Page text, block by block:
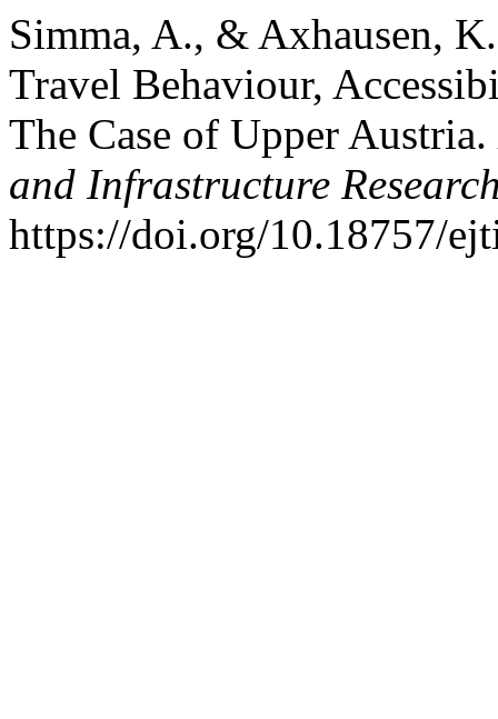
Simma, A., & Axhausen,
Travel Behaviour,
The Case of Upper Austria.
and Infrastructure
https://doi.org/10.18757/